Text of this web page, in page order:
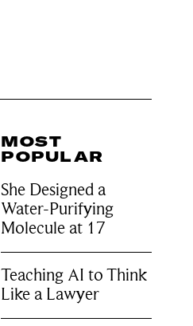
MOST
POPULAR
She Designed a
Water-Purifying
Molecule at 17
Teaching AI to Think
Like a Lawyer